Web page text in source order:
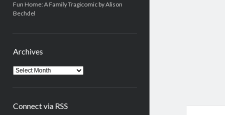
Fun Home: A Family Tragicomic by Alison
Bechdel
Archives
Connect via RSS